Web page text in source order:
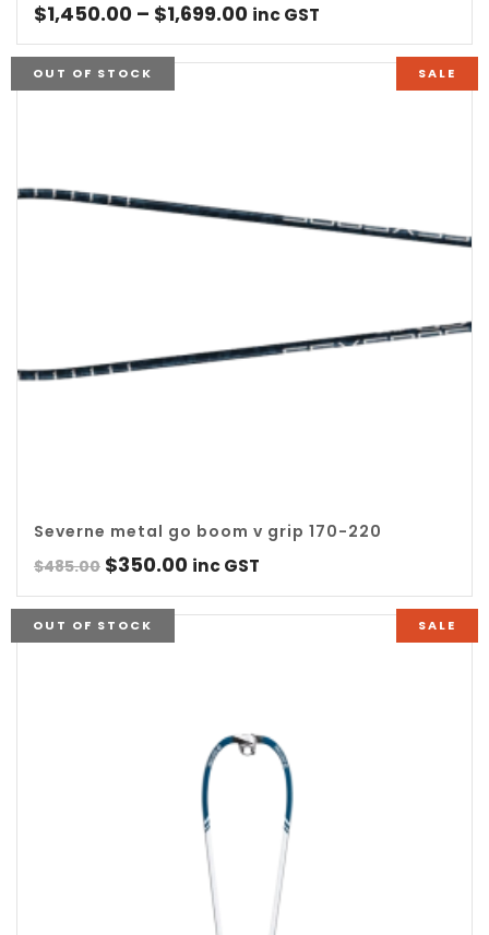
$1,450.00 – $1,699.00Price
range:
$1,450.00
inc GST
OUT OF STOCK SALE
Severne metal go boom v grip 170-220
$485.00 Original
was:
$485.00.
$350.00Current
is:
inc GST
OUT OF STOCK SALE